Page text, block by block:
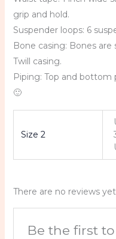
grip and hold.
Suspender loops: 6
Bone casing: Bones
Twill casing.
Piping: Top and bottom
🙂
Size 2
There are no reviews
Be the first